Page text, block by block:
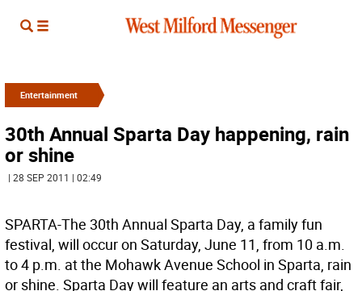
Entertainment
30th Annual Sparta Day happening, rain
or shine
| 28 SEP 2011 | 02:49
SPARTA-The 30th Annual Sparta Day, a family fun
festival, will occur on Saturday, June 11, from 10 a.m.
to 4 p.m. at the Mohawk Avenue School in Sparta, rain
or shine. Sparta Day will feature an arts and craft fair,